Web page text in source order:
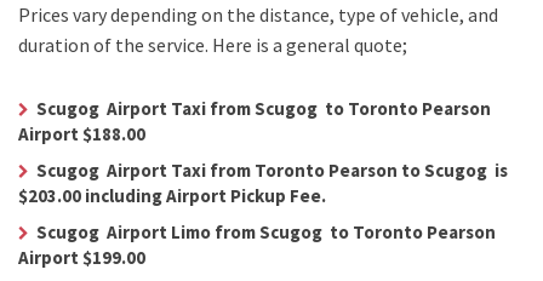
Prices vary depending on the distance, type of vehicle, and
duration of the service. Here is a general quote;
Scugog Airport Taxi from Scugog to Toronto Pearson
Airport $188.00
Scugog Airport Taxi from Toronto Pearson to Scugog is
$203.00 including Airport Pickup Fee.
Scugog Airport Limo from Scugog to Toronto Pearson
Airport $199.00